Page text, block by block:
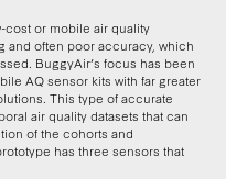
or mobile air quality
and often poor accuracy, which
BuggyAir’s focus has been
AQ sensor kits with far greater
This type of accurate
air quality datasets that can
of the cohorts and
has three sensors that